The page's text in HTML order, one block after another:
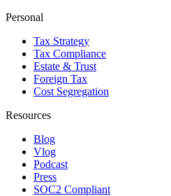
Personal
Tax Strategy
Tax Compliance
Estate & Trust
Foreign Tax
Cost Segregation
Resources
Blog
Vlog
Podcast
Press
SOC2 Compliant